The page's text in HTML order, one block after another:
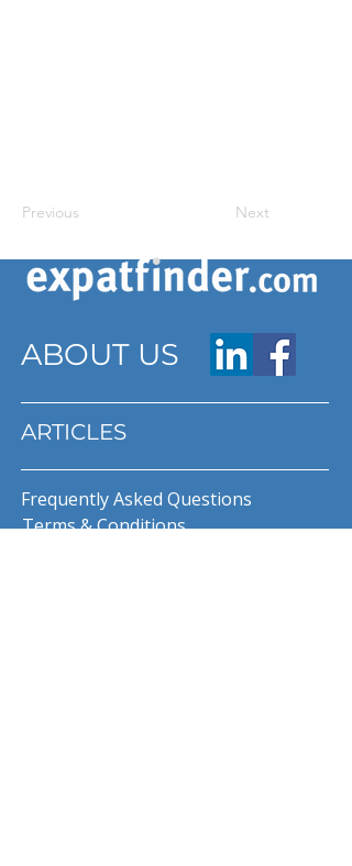
Previous Next
ABOUT US
ARTICLES
Frequently Asked Questions
Terms & Conditions